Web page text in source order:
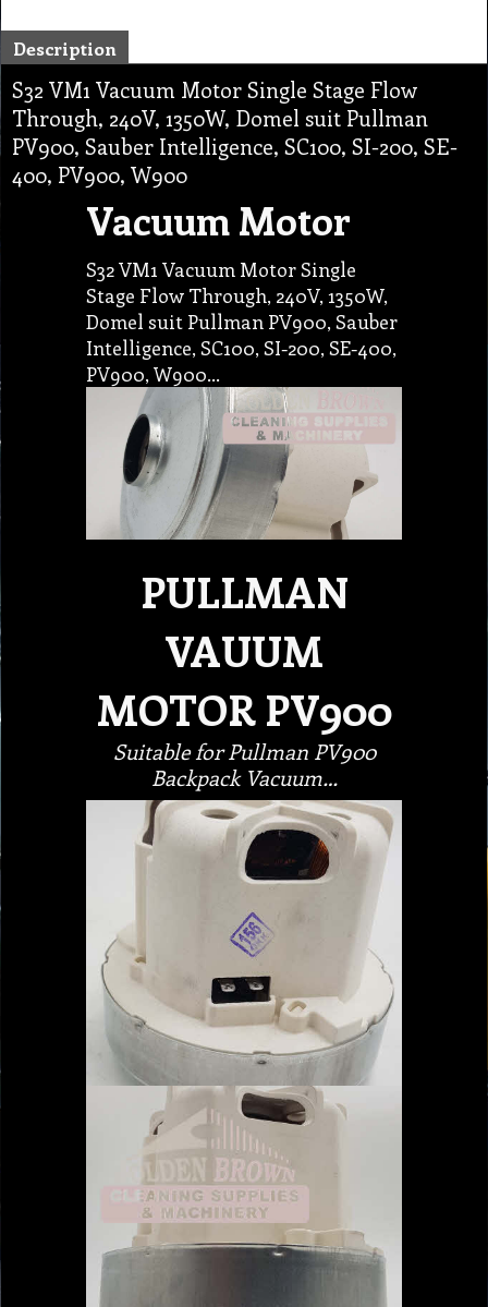
Description
S32 VM1 Vacuum Motor Single Stage Flow
Through, 240V, 1350W, Domel suit Pullman
PV900, Sauber Intelligence, SC100, SI-200, SE-
400, PV900, W900
Vacuum Motor
S32 VM1 Vacuum Motor Single
Stage Flow Through, 240V, 1350W,
Domel suit Pullman PV900, Sauber
Intelligence, SC100, SI-200, SE-400,
PV900, W900…
PULLMAN
VAUUM
MOTOR PV900
Suitable for Pullman PV900
Backpack Vacuum…